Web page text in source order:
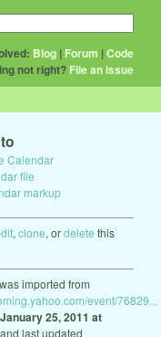
Blog | Forum |Code
not right? File an issue
Calendar
file
markup
, clone, ordelete this
imported from
event/76829...
25, 2011 at
and last updated